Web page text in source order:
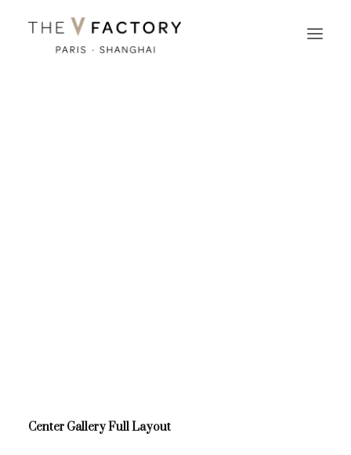
Center Gallery Full Layout